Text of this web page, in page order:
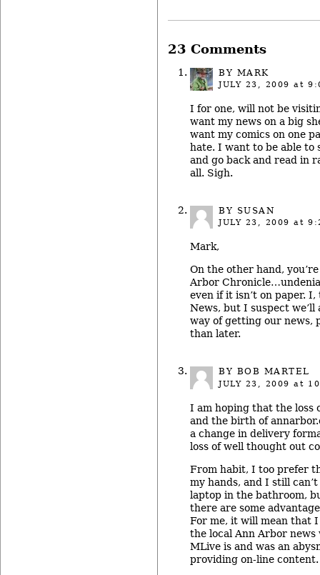
23 Comments
BY MARK
JULY 23, 2009 at
I for one, will not be
want my news on a big
want my comics on one
hate. I want to be able to
and go back and read in
all. Sigh.
BY SUSAN
JULY 23, 2009 at
Mark,
On the other hand,
Arbor
even if it isn’t on paper.
News, but I suspect
way of getting our news,
than later.
BY BOB MARTEL
JULY 23, 2009 at
I am hoping that the loss
and the birth of
a change in delivery
loss of well thought out
From habit, I too prefer
my hands, and I still
laptop in the bathroom,
there are some
For me, it will mean that
the local Ann Arbor news
MLive is and was an
providing on-line content.